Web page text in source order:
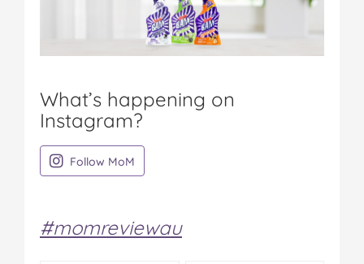
What’s happening on
Instagram?
Follow MoM
#momreviewau